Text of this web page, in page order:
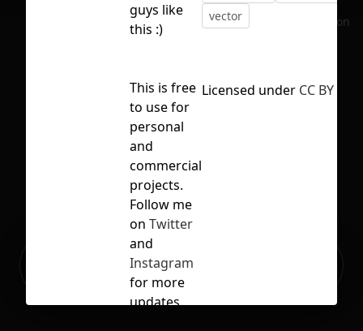
No selection
Ready to build your Apps with
guys like
this :)
This is free
to use for
personal
and
commercial
projects.
Follow me
on Twitter
and
Instagram
for more
updates.
vector
Licensed under CC BY 4.0